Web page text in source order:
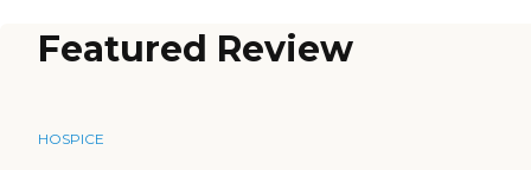
Featured Review
HOSPICE